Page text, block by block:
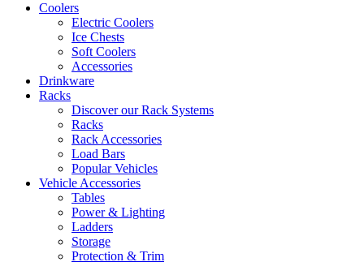
Coolers
Electric Coolers
Ice Chests
Soft Coolers
Accessories
Drinkware
Racks
Discover our Rack Systems
Racks
Rack Accessories
Load Bars
Popular Vehicles
Vehicle Accessories
Tables
Power & Lighting
Ladders
Storage
Protection & Trim